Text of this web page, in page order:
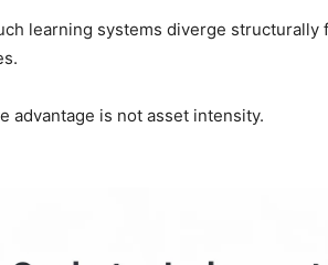
learning systems diverge structurally
advantage is not asset intensity.